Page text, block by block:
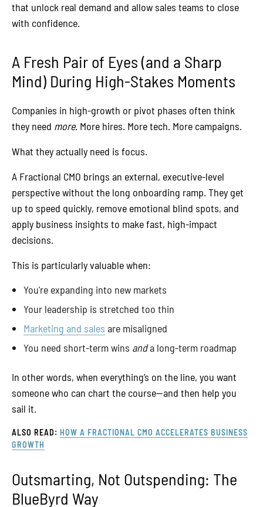
that unlock real demand and allow sales teams to close
with confidence.
A Fresh Pair of Eyes (and a Sharp
Mind) During High-Stakes Moments
Companies in high-growth or pivot phases often think
they need more. More hires. More tech. More campaigns.
What they actually need is focus.
A Fractional CMO brings an external, executive-level
perspective without the long onboarding ramp. They get
up to speed quickly, remove emotional blind spots, and
apply business insights to make fast, high-impact
decisions.
This is particularly valuable when:
You're expanding into new markets
Your leadership is stretched too thin
Marketing and sales are misaligned
You need short-term wins anda long-term roadmap
In other words, when everything’s on the line, you want
someone who can chart the course—and then help you
sail it.
ALSO READ: HOW A FRACTIONAL CMO ACCELERATES BUSINESS
GROWTH
Outsmarting, Not Outspending: The
BlueByrd Way